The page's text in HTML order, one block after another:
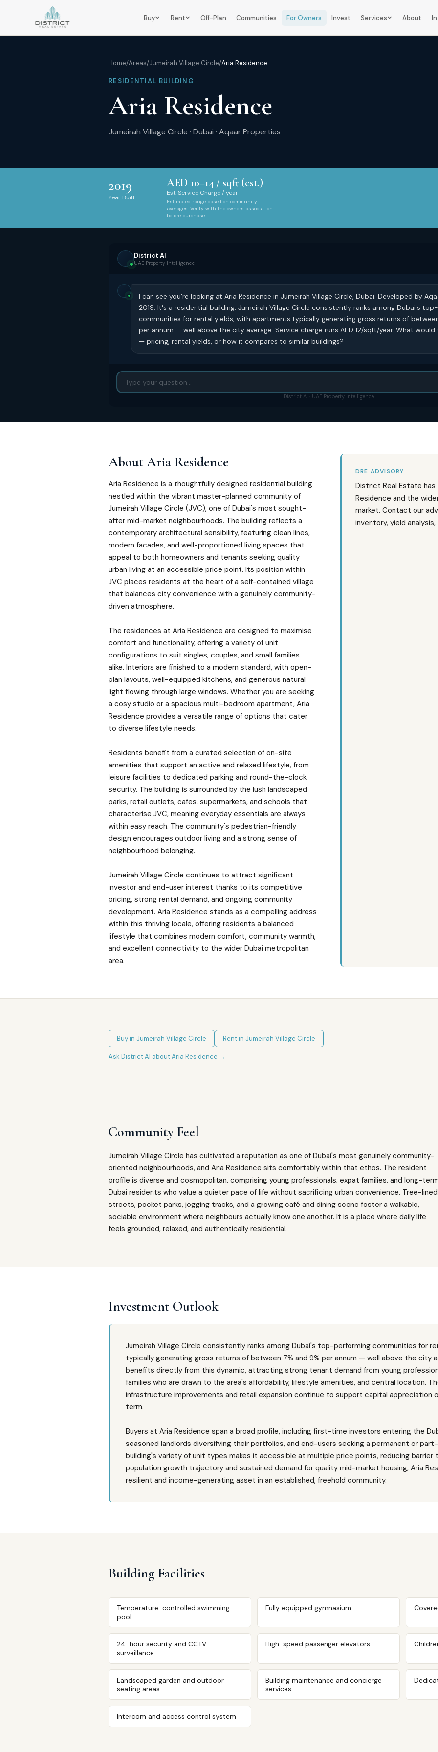
Buy Rent Off-Plan Communities For Owners Invest Services About
Home/Areas/Jumeirah Village Circle/Aria Residence
RESIDENTIAL BUILDING
Aria Residence
Jumeirah Village Circle · Dubai · Aqaar Properties
2019
Year Built
AED 10–14 / sqft (est.)
Est. Service Charge / year
Estimated range based on community
averages. Verify with the owners association
before purchase.
District AI
UAE Property Intelligence
I can see you're looking at Aria Residence in Jumeirah Village Circle, Dubai. Developed by
2019. It's a residential building. Jumeirah Village Circle consistently ranks among Dubai's
communities for rental yields, with apartments typically generating gross returns of
per annum — well above the city average. Service charge runs AED 12/sqft/year. What
— pricing, rental yields, or how it compares to similar buildings?
District AI · UAE Property Intelligence
About Aria Residence
Aria Residence is a thoughtfully designed residential building
nestled within the vibrant master-planned community of
Jumeirah Village Circle (JVC), one of Dubai's most sought-
after mid-market neighbourhoods. The building reflects a
contemporary architectural sensibility, featuring clean lines,
modern facades, and well-proportioned living spaces that
appeal to both homeowners and tenants seeking quality
urban living at an accessible price point. Its position within
JVC places residents at the heart of a self-contained village
that balances city convenience with a genuinely community-
driven atmosphere.
The residences at Aria Residence are designed to maximise
comfort and functionality, offering a variety of unit
configurations to suit singles, couples, and small families
alike. Interiors are finished to a modern standard, with open-
plan layouts, well-equipped kitchens, and generous natural
light flowing through large windows. Whether you are seeking
a cosy studio or a spacious multi-bedroom apartment, Aria
Residence provides a versatile range of options that cater
to diverse lifestyle needs.
Residents benefit from a curated selection of on-site
amenities that support an active and relaxed lifestyle, from
leisure facilities to dedicated parking and round-the-clock
security. The building is surrounded by the lush landscaped
parks, retail outlets, cafes, supermarkets, and schools that
characterise JVC, meaning everyday essentials are always
within easy reach. The community's pedestrian-friendly
design encourages outdoor living and a strong sense of
neighbourhood belonging.
Jumeirah Village Circle continues to attract significant
investor and end-user interest thanks to its competitive
pricing, strong rental demand, and ongoing community
development. Aria Residence stands as a compelling address
within this thriving locale, offering residents a balanced
lifestyle that combines modern comfort, community warmth,
and excellent connectivity to the wider Dubai metropolitan
area.
DRE ADVISORY
District Real Estate
Residence and the
market. Contact our
inventory, yield
Buy in Jumeirah Village Circle Rent in Jumeirah Village Circle
Ask District AI aboutAria Residence →
Community Feel
Jumeirah Village Circle has cultivated a reputation as one of Dubai's most genuinely community-
oriented neighbourhoods, and Aria Residence sits comfortably within that ethos. The resident
profile is diverse and cosmopolitan, comprising young professionals, expat families, and long-
Dubai residents who value a quieter pace of life without sacrificing urban convenience. Tree-lined
streets, pocket parks, jogging tracks, and a growing café and dining scene foster a walkable,
sociable environment where neighbours actually know one another. It is a place where daily life
feels grounded, relaxed, and authentically residential.
Investment Outlook
Jumeirah Village Circle consistently ranks among Dubai's top-performing communities for
typically generating gross returns of between 7% and 9% per annum — well above the city
benefits directly from this dynamic, attracting strong tenant demand from young
families who are drawn to the area's affordability, lifestyle amenities, and central location.
infrastructure improvements and retail expansion continue to support capital appreciation
term.
Buyers at Aria Residence span a broad profile, including first-time investors entering the
seasoned landlords diversifying their portfolios, and end-users seeking a permanent or
building's variety of unit types makes it accessible at multiple price points, reducing barrier
population growth trajectory and sustained demand for quality mid-market housing, Aria
resilient and income-generating asset in an established, freehold community.
Building Facilities
Temperature-controlled swimming
pool
Fully equipped gymnasium
24-hour security and CCTV
surveillance
High-speed passenger elevators
Landscaped garden and outdoor
seating areas
Building maintenance and concierge
services
Intercom and access control system